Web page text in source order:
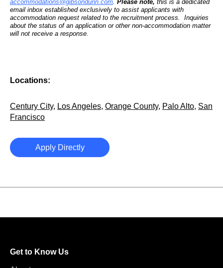
accommodations@gibsondunn.com. Please note, this is a dedicated
email inbox established exclusively to assist applicants with
accommodation request related to the recruitment process. Inquiries
about the status of an application or other non-accommodation matter
will not receive a response.
Locations:
Century City, Los Angeles, Orange County, Palo Alto, San
Francisco
Apply Directly
Get to Know Us